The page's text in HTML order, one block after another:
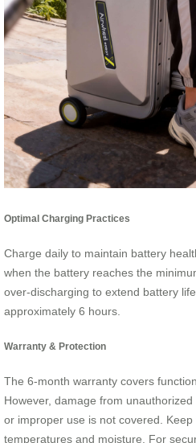
Optimal Charging Practices
Charge daily to maintain battery
when the battery reaches the
over-discharging to extend battery
approximately 6 hours.
Warranty & Protection
The 6-month warranty covers
However, damage from
or improper use is not covered.
temperatures and moisture. For